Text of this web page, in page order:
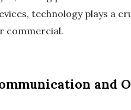
technology plays a
commercial.
and